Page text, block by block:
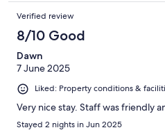
Verified review
8/10 Good
Dawn
7 June 2025
Liked: Property conditions &
Very nice stay. Staff was friendly
Stayed 2 nights in Jun 2025